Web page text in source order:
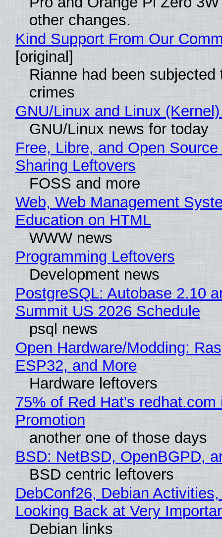
other changes.
Kind Support From Our
[original]
Rianne had been subjected
crimes
GNU/Linux and Linux
GNU/Linux news for today
Free, Libre, and Open
Sharing Leftovers
FOSS and more
Web, Web Management
Education on HTML
WWW news
Programming Leftovers
Development news
PostgreSQL: Autobase 2.10
Summit US 2026 Schedule
psql news
Open Hardware/Modding:
ESP32, and More
Hardware leftovers
75% of Red Hat's redhat.com
Promotion
another one of those days
BSD: NetBSD, OpenBGPD,
BSD centric leftovers
DebConf26, Debian
Looking Back at Very
Debian links